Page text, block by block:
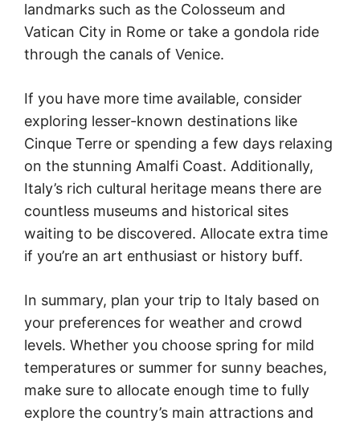
landmarks such as the Colosseum and
Vatican City in Rome or take a gondola ride
through the canals of Venice.
If you have more time available, consider
exploring lesser-known destinations like
Cinque Terre or spending a few days relaxing
on the stunning Amalfi Coast. Additionally,
Italy’s rich cultural heritage means there are
countless museums and historical sites
waiting to be discovered. Allocate extra time
if you’re an art enthusiast or history buff.
In summary, plan your trip to Italy based on
your preferences for weather and crowd
levels. Whether you choose spring for mild
temperatures or summer for sunny beaches,
make sure to allocate enough time to fully
explore the country’s main attractions and